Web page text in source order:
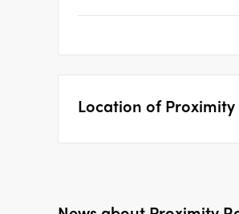
Location ofProximity